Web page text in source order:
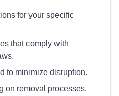
for your specific
that comply with
to minimize disruption.
on removal processes.